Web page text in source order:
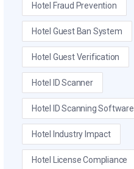
Hotel Fraud Prevention
Hotel Guest Ban System
Hotel Guest Verification
Hotel ID Scanner
Hotel ID Scanning Software
Hotel Industry Impact
Hotel License Compliance